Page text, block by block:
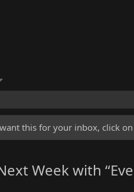
this for your inbox, click
Week with